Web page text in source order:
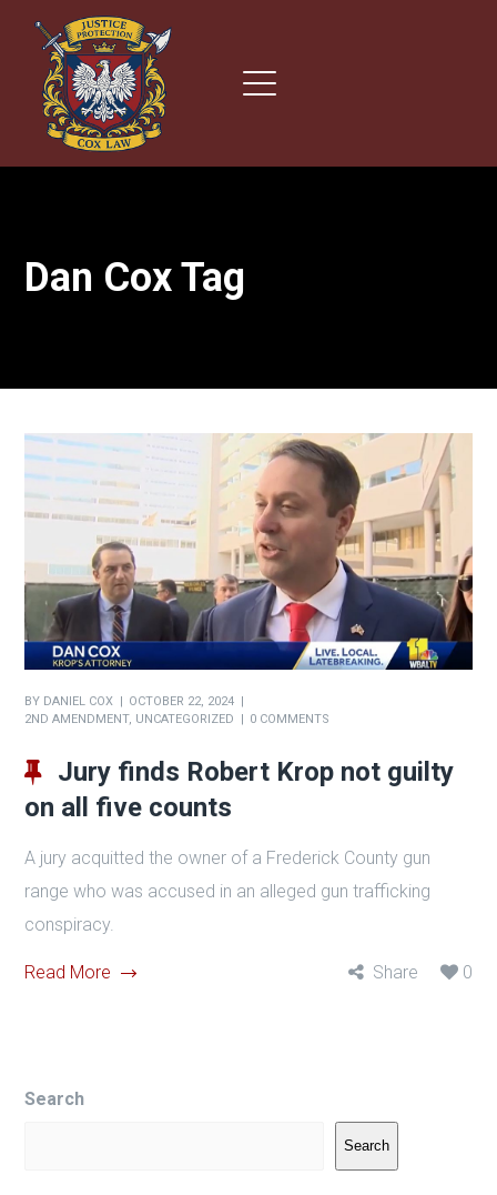
Dan Cox Tag
BY DANIEL COX
OCTOBER 22, 2024
2ND AMENDMENT, UNCATEGORIZED 0 COMMENTS
Jury finds Robert Krop not guilty
on all five counts
A jury acquitted the owner of a Frederick County gun
range who was accused in an alleged gun trafficking
conspiracy.
Read More Share 0
Search
Search